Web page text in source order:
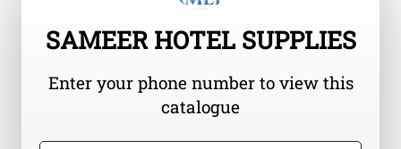
SAMEER HOTEL SUPPLIES
Enter your phone number to view this
catalogue